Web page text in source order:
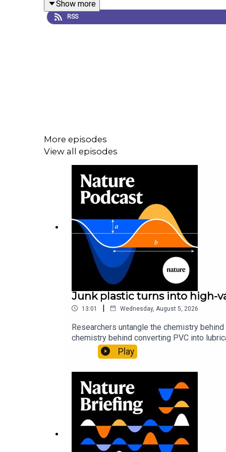
Science:Seafloor telecom cable transformed
08:29 How heating up helps some plants pollinate
Some plants called cycads (
use locate the plants. Male cycads warm up
Science:Heat-seeking beetles drawn to plants
13:08 The exoplanet shaped like a lemon
The discovery of exoplanet PSR J2322-2650b
intense gravity pulls PSR J2322-2650b into a
New Scientist:Strange lemon-shaped exoplanet
Show more
RSS
More episodes
View all episodes
Junk plastic turns into high-
13:01 | Wednesday, August 5, 2026
Researchers untangle the chemistry
chemistry behind converting PVC into
could spare a rare flowerNature: ​​​​​​​Sickle-
of science news, opinion and analysis free
Play